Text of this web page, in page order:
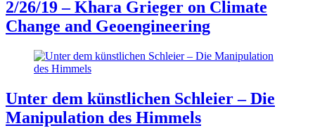
2/26/19 – Khara Grieger on Climate
Change and Geoengineering
Unter dem künstlichen Schleier – Die
Manipulation des Himmels